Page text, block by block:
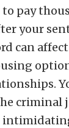
pay
your
can
criminal